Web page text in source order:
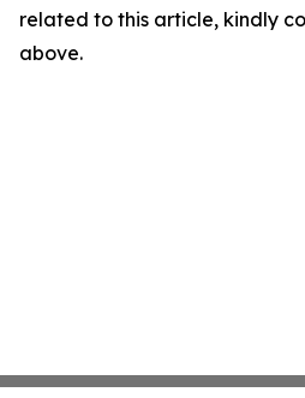
related to this article, kindly
above.